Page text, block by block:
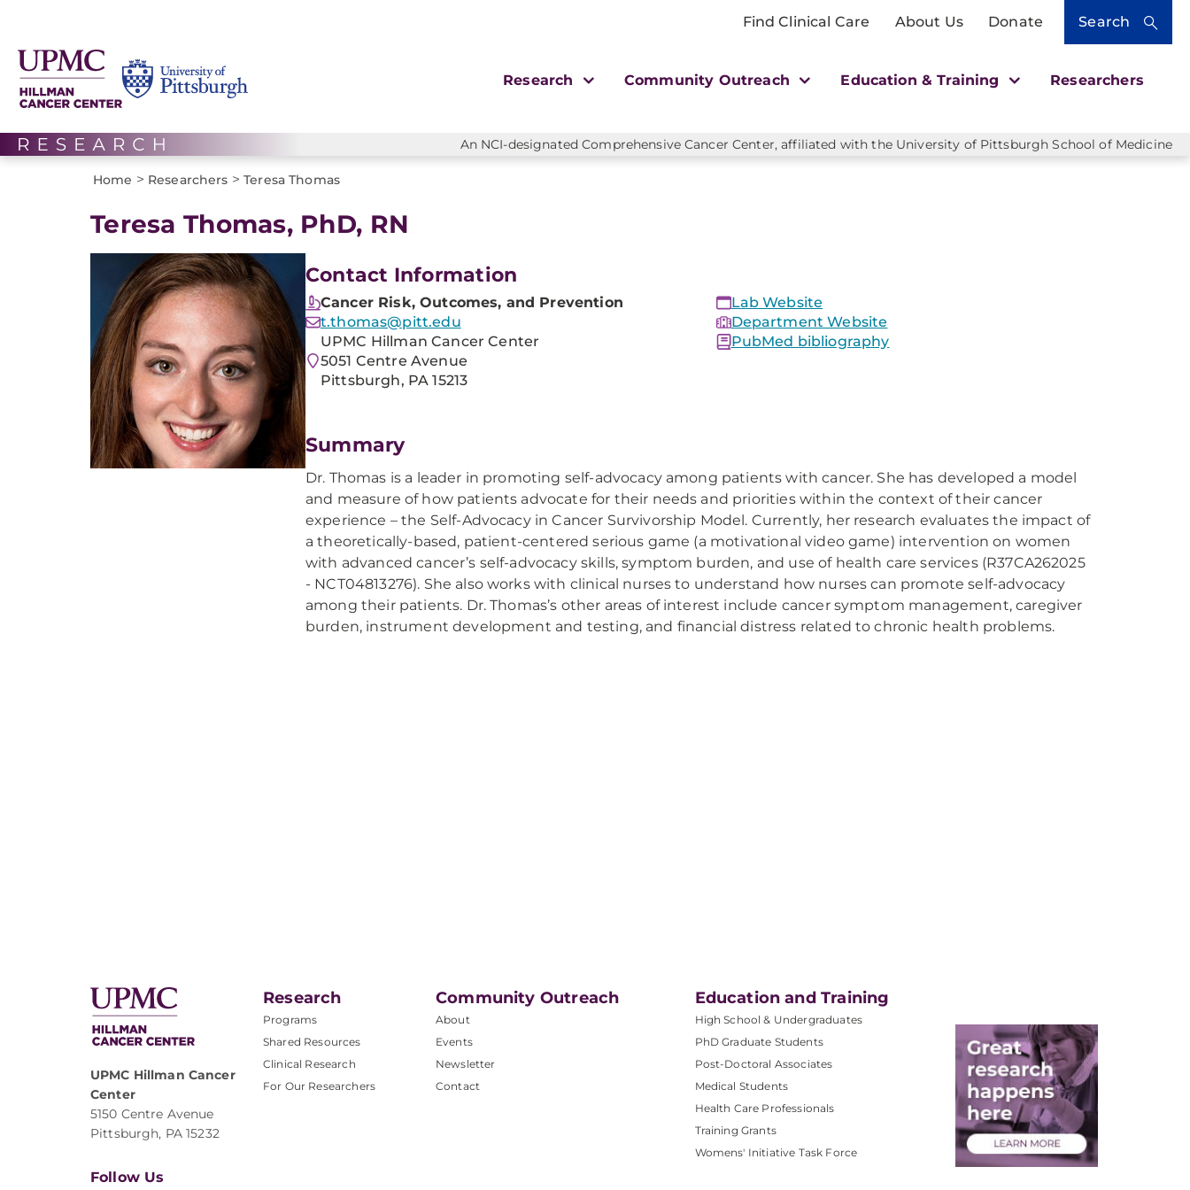
Find Clinical Care About Us Donate Search
Research Community Outreach Education & Training Researchers
An NCI-designated Comprehensive Cancer Center, affiliated with the University of Pittsburgh School of Medicine
Home > Researchers > Teresa Thomas
Teresa Thomas, PhD, RN
Contact Information
Cancer Risk, Outcomes, and Prevention
t.thomas@pitt.edu
UPMC Hillman Cancer Center
5051 Centre Avenue
Pittsburgh, PA 15213
Lab Website
Department Website
PubMed bibliography
Summary
Dr. Thomas is a leader in promoting self-advocacy among patients with cancer. She has developed a model
and measure of how patients advocate for their needs and priorities within the context of their cancer
experience – the Self-Advocacy in Cancer Survivorship Model. Currently, her research evaluates the impact of
a theoretically-based, patient-centered serious game (a motivational video game) intervention on women
with advanced cancer’s self-advocacy skills, symptom burden, and use of health care services (R37CA262025
- NCT04813276). She also works with clinical nurses to understand how nurses can promote self-advocacy
among their patients. Dr. Thomas’s other areas of interest include cancer symptom management, caregiver
burden, instrument development and testing, and financial distress related to chronic health problems.
UPMC Hillman Cancer
Center
5150 Centre Avenue
Pittsburgh, PA 15232
Research
Programs
Shared Resources
Clinical Research
For Our Researchers
Community Outreach
About
Events
Newsletter
Contact
Education and Training
High School & Undergraduates
PhD Graduate Students
Post-Doctoral Associates
Medical Students
Health Care Professionals
Training Grants
Womens' Initiative Task Force
Follow Us